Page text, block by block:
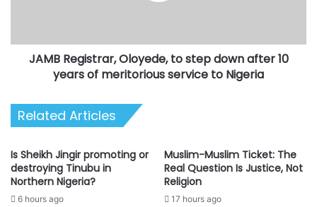
years
meritorious
to
Nigeria
JAMB Registrar, Oloyede, to step down after 10
years of meritorious service to Nigeria
Related Articles
Is Sheikh Jingir promoting or
destroying Tinubu in
Northern Nigeria?
6 hours ago
Muslim-Muslim Ticket: The
Real Question Is Justice, Not
Religion
17 hours ago